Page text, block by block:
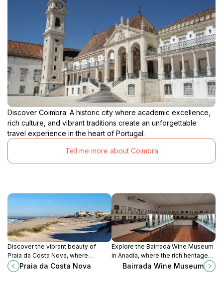
Discover Coimbra: A historic city where academic excellence,
rich culture, and vibrant traditions create an unforgettable
travel experience in the heart of Portugal.
Tell me more about Coimbra
Discover the vibrant beauty of
Praia da Costa Nova, where
colorful houses meet stunning
beaches for an unforgettable
Praia da Costa Nova
Explore the Bairrada Wine Museum
in Anadia, where the rich heritage
of winemaking comes to life
Bairrada Wine Museum